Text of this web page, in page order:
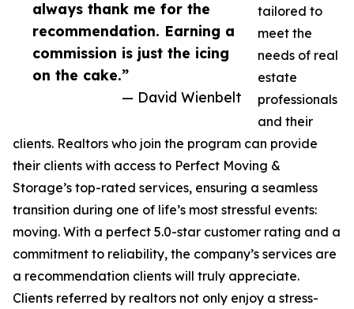
always thank me for the
recommendation. Earning a
commission is just the icing
on the cake.”
— David Wienbelt
tailored to
meet the
needs of real
estate
professionals
and their
clients. Realtors who join the program can provide
their clients with access to Perfect Moving &
Storage’s top-rated services, ensuring a seamless
transition during one of life’s most stressful events:
moving. With a perfect 5.0-star customer rating and a
commitment to reliability, the company’s services are
a recommendation clients will truly appreciate.
Clients referred by realtors not only enjoy a stress-